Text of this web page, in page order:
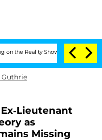
Show Senate Votes to
Guthrie
Lieutenant
as
Missing